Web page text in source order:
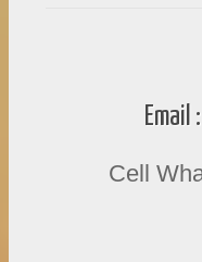
Email :
Cell